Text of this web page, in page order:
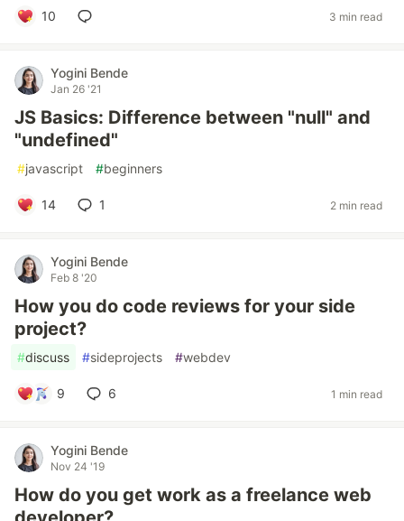
10 3 min read
Yogini Bende
Jan 26 '21
JS Basics: Difference between "null" and
"undefined"
#javascript #beginners
14 1 2 min read
Yogini Bende
Feb 8 '20
How you do code reviews for your side
project?
#discuss #sideprojects #webdev
9 6 1 min read
Yogini Bende
Nov 24 '19
How do you get work as a freelance web